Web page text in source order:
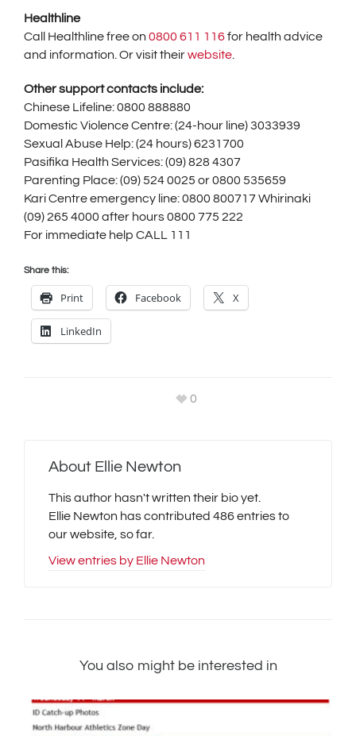
Healthline
Call Healthline free on 0800 611 116for health advice
and information. Or visit theirwebsite
Other support contacts include:
Chinese Lifeline: 0800 888880
Domestic Violence Centre: (24-hour line) 3033939
Sexual Abuse Help: (24 hours) 6231700
Pasifika Health Services: (09) 828 4307
Parenting Place: (09) 524 0025 or 0800 535659
Kari Centre emergency line: 0800 800717 Whirinaki
(09) 265 4000 after hours 0800 775 222
For immediate help CALL 111
Share this:
Print Facebook X
LinkedIn
0
About Ellie Newton
This author hasn't written their bio yet.
Ellie Newton has contributed 486 entries to
our website, so far.
View entries by Ellie Newton
You also might be interested in